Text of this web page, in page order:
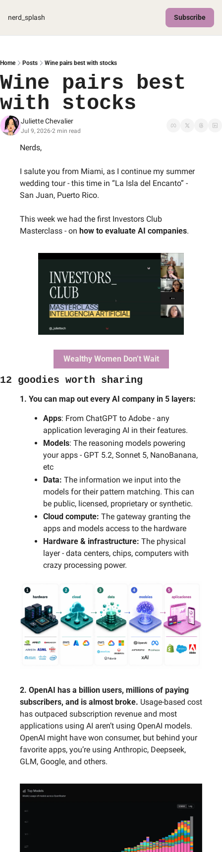
nerd_splash Subscribe
Home Posts Wine pairs best with stocks
Wine pairs best
with stocks
Juliette Chevalier
Jul 9, 2026•2 min read
Nerds,
I salute you from Miami, as I continue my summer
wedding tour - this time in “La Isla del Encanto” -
San Juan, Puerto Rico.
This week we had the first Investors Club
Masterclass - on how to evaluate AI companies.
Wealthy Women Don’t Wait
12 goodies worth sharing
1. You can map out every AI company in 5 layers:
Apps: From ChatGPT to Adobe - any
application leveraging AI in their features.
Models: The reasoning models powering
your apps - GPT 5.2, Sonnet 5, NanoBanana,
etc
Data: The information we input into the
models for their pattern matching. This can
be public, licensed, proprietary or synthetic.
Cloud compute: The gateway granting the
apps and models access to the hardware
Hardware & infrastructure: The physical
layer - data centers, chips, computers with
crazy processing power.
2. OpenAI has a billion users, millions of paying
subscribers, and is almost broke. Usage-based cost
has outpaced subscription revenue and most
applications using AI aren’t using OpenAI models.
OpenAI might have won consumer, but behind your
favorite apps, you’re using Anthropic, Deepseek,
GLM, Google, and others.